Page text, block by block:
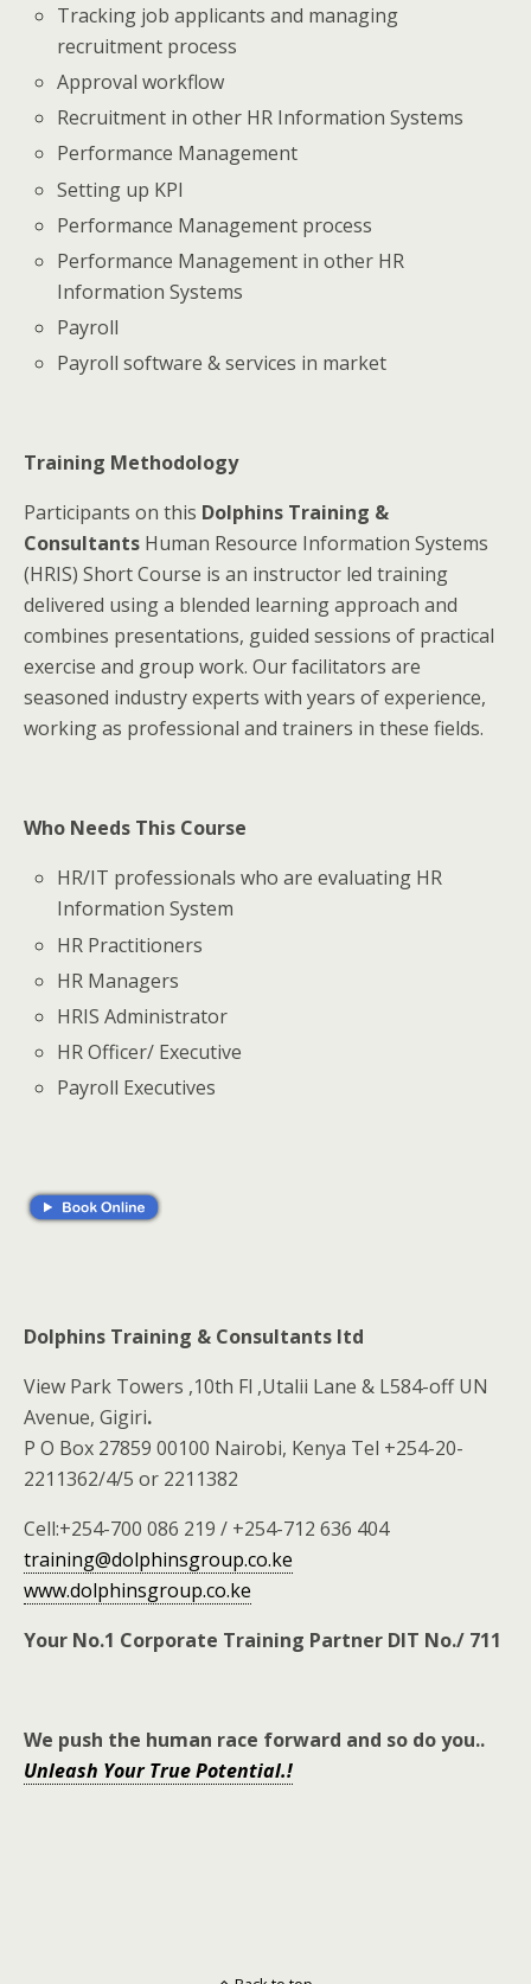
Tracking job applicants and managing
recruitment process
Approval workflow
Recruitment in other HR Information Systems
Performance Management
Setting up KPI
Performance Management process
Performance Management in other HR
Information Systems
Payroll
Payroll software & services in market
Training Methodology
Participants on this Dolphins Training &
Consultants Human Resource Information Systems
(HRIS) Short Course is an instructor led training
delivered using a blended learning approach and
combines presentations, guided sessions of practical
exercise and group work. Our facilitators are
seasoned industry experts with years of experience,
working as professional and trainers in these fields.
Who Needs This Course
HR/IT professionals who are evaluating HR
Information System
HR Practitioners
HR Managers
HRIS Administrator
HR Officer/ Executive
Payroll Executives
Dolphins Training & Consultants ltd
View Park Towers ,10th Fl ,Utalii Lane & L584-off UN
Avenue, Gigiri.
P O Box 27859 00100 Nairobi, Kenya Tel +254-20-
2211362/4/5 or 2211382
Cell:+254-700 086 219 / +254-712 636 404
training@dolphinsgroup.co.ke
www.dolphinsgroup.co.ke
Your No.1 Corporate Training Partner DIT No./ 711
We push the human race forward and so do you..
Unleash Your True Potential.!